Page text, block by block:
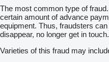
The most common type of
certain amount of advance
equipment. Thus, fraudsters
disappear, no longer get in touch.
Varieties of this fraud may